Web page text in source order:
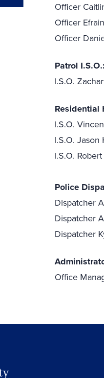
Officer
Officer
Officer
Patrol I.S.O.:
I.S.O.
Residential
I.S.O.
I.S.O. Jason
I.S.O.
Police
Dispatcher
Dispatcher
Dispatcher
Office